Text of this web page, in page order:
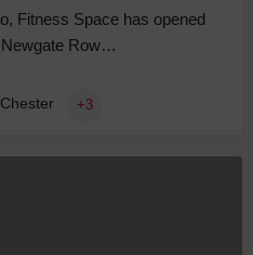
Fitness Space has opened
Newgate Row…
+3